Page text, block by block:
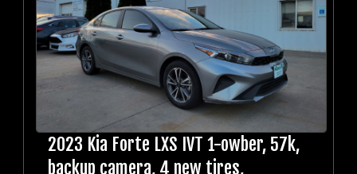
2023 Kia Forte LXS IVT 1-owber, 57k,
backup camera, 4 new tires,